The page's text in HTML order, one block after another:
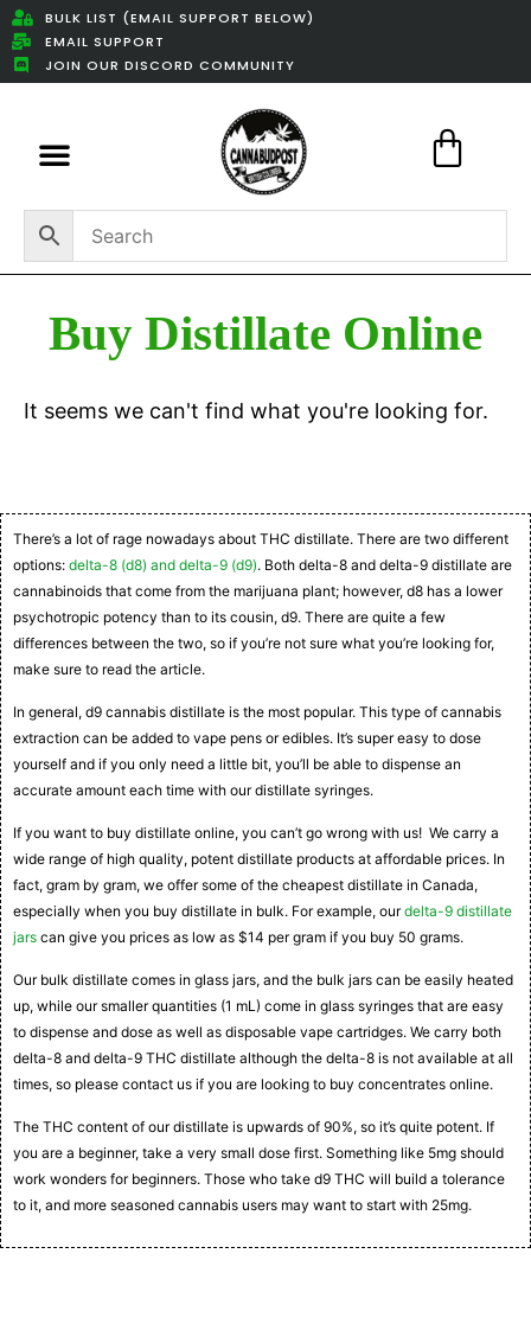
BULK LIST (EMAIL SUPPORT BELOW)
EMAIL SUPPORT
JOIN OUR DISCORD COMMUNITY
Buy Distillate Online
It seems we can't find what you're looking for.
There’s a lot of rage nowadays about THC distillate. There are two different
options: delta-8 (d8) and delta-9 (d9). Both delta-8 and delta-9 distillate are
cannabinoids that come from the marijuana plant; however, d8 has a lower
psychotropic potency than to its cousin, d9. There are quite a few
differences between the two, so if you’re not sure what you’re looking for,
make sure to read the article.
In general, d9 cannabis distillate is the most popular. This type of cannabis
extraction can be added to vape pens or edibles. It’s super easy to dose
yourself and if you only need a little bit, you’ll be able to dispense an
accurate amount each time with our distillate syringes.
If you want to buy distillate online, you can’t go wrong with us! We carry a
wide range of high quality, potent distillate products at affordable prices. In
fact, gram by gram, we offer some of the cheapest distillate in Canada,
especially when you buy distillate in bulk. For example, ourdelta-9 distillate
jars can give you prices as low as $14 per gram if you buy 50 grams.
Our bulk distillate comes in glass jars, and the bulk jars can be easily heated
up, while our smaller quantities (1 mL) come in glass syringes that are easy
to dispense and dose as well as disposable vape cartridges. We carry both
delta-8 and delta-9 THC distillate although the delta-8 is not available at all
times, so please contact us if you are looking to buy concentrates online.
The THC content of our distillate is upwards of 90%, so it’s quite potent. If
you are a beginner, take a very small dose first. Something like 5mg should
work wonders for beginners. Those who take d9 THC will build a tolerance
to it, and more seasoned cannabis users may want to start with 25mg.